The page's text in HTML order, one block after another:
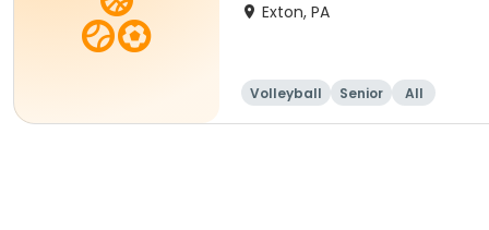
Exton, PA
Volleyball Senior All